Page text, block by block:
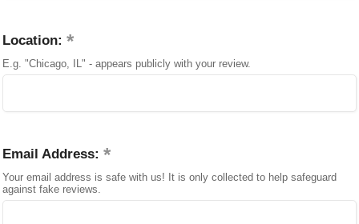
Location:
E.g. "Chicago, IL" - appears publicly with your review.
Email Address:
Your email address is safe with us! It is only collected to help safeguard
against fake reviews.